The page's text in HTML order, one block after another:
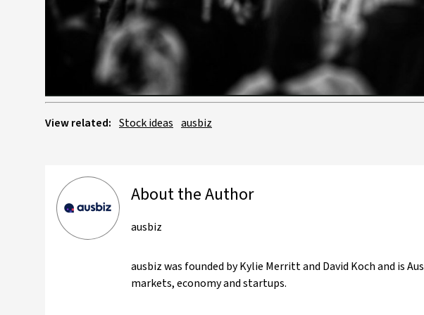
View related: Stock ideas ausbiz
About the Author
ausbiz
ausbiz was founded by Kylie Merritt and David Koch and is
markets, economy and startups.